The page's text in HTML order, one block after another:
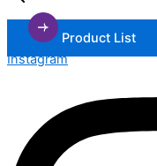
Product List
Instagram